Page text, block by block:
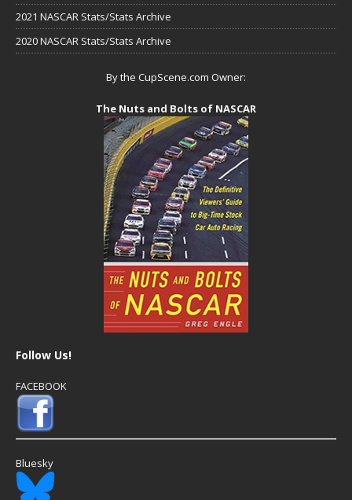
2021 NASCAR Stats/Stats Archive
2020 NASCAR Stats/Stats Archive
By the CupScene.com Owner:
The Nuts and Bolts of NASCAR
Follow Us!
FACEBOOK
Bluesky